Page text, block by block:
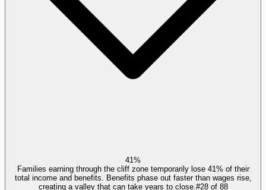
41%
Families earning through the cliff zone temporarily lose 41% of their
total income and benefits. Benefits phase out faster than wages rise,
creating a valley that can take years to close. #28of 88